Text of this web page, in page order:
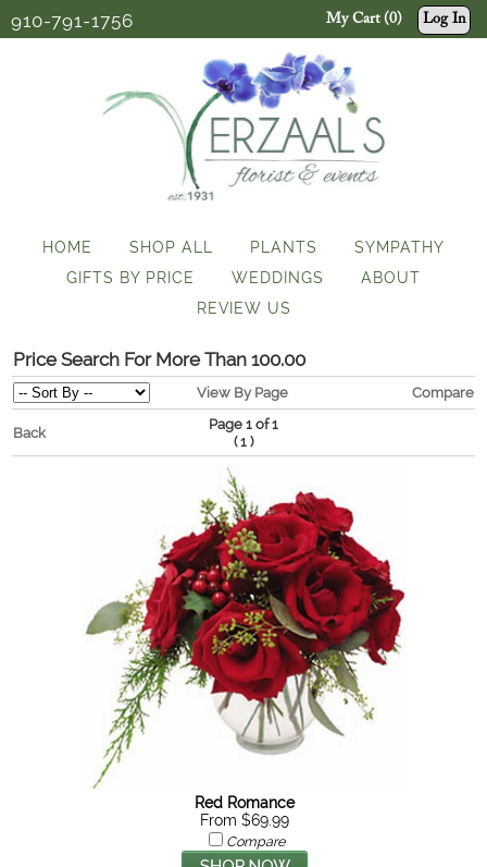
910-791-1756 My Cart (0) Log In
HOME SHOP ALL PLANTS
SYMPATHY
GIFTS BY PRICE
WEDDINGS
ABOUT
REVIEW US
Price Search For More Than 100.00
View By Page Compare
Back
Page 1 of 1
(1 )
Red Romance
From $69.99
Compare